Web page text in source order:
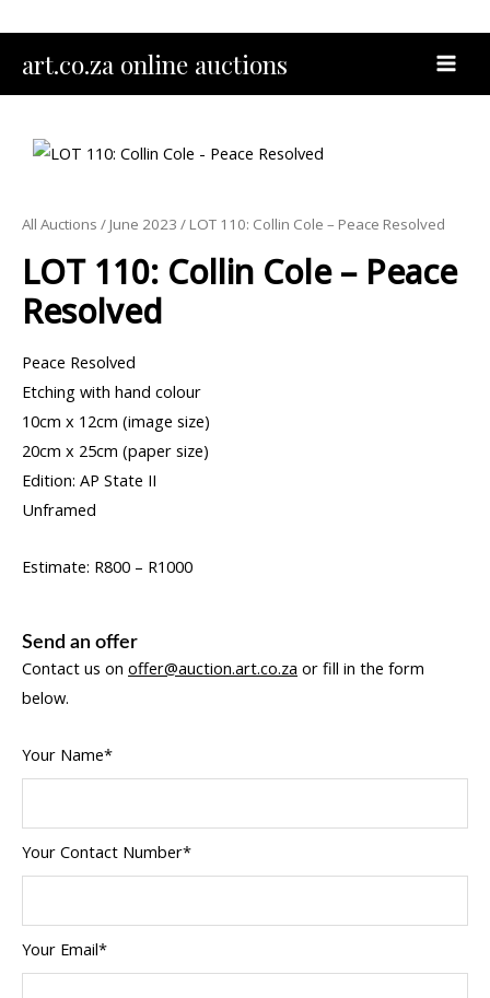
content
art.co.za online auctions
All Auctions / June 2023 / LOT 110: Collin Cole – Peace Resolved
LOT 110: Collin Cole – Peace
Resolved
Peace Resolved
Etching with hand colour
10cm x 12cm (image size)
20cm x 25cm (paper size)
Edition: AP State II
Unframed
Estimate: R800 – R1000
Send an offer
Contact us on offer@auction.art.co.za or fill in the form
below.
Your Name*
Your Contact Number*
Your Email*